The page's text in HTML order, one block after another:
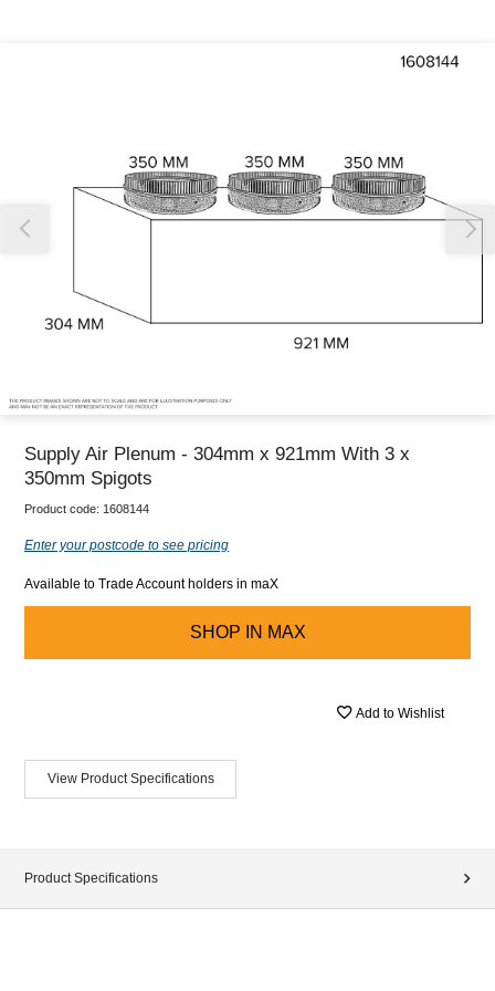
Supply Air Plenum - 304mm x 921mm With 3 x
350mm Spigots
Product code: 1608144
Enter your postcode to see pricing
Available to Trade Account holders in maX
SHOP IN MAX
Add to Wishlist
View Product Specifications
Product Specifications